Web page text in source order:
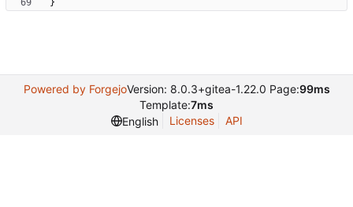
}
Powered by ForgejoVersion: 8.0.3+gitea-1.22.0 Page:99ms
Template:7ms
English
Licenses API